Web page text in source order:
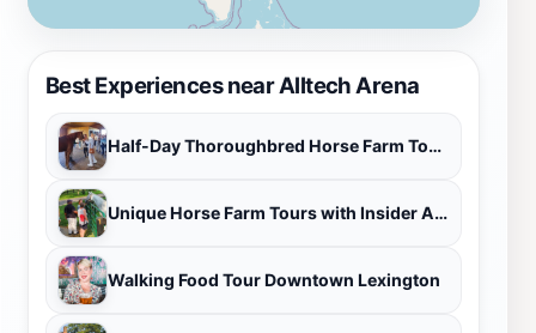
equestrian lifestyle.
Best Experiences near Alltech Arena
Half-Day Thoroughbred Horse Farm Tour in Kentucky
Unique Horse Farm Tours with Insider Access to Private Farms
Walking Food Tour Downtown Lexington